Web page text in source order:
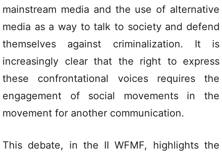
mainstream media and the use of alternative
media as a way to talk to society and defend
themselves against criminalization. It is
increasingly clear that the right to express
these confrontational voices requires the
engagement of social movements in the
movement for another communication.
This debate, in the II WFMF, highlights the